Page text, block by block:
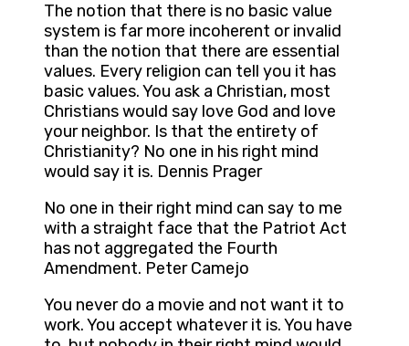
The notion that there is no basic value
system is far more incoherent or invalid
than the notion that there are essential
values. Every religion can tell you it has
basic values. You ask a Christian, most
Christians would say love God and love
your neighbor. Is that the entirety of
Christianity? No one in his right mind
would say it is. Dennis Prager
No one in their right mind can say to me
with a straight face that the Patriot Act
has not aggregated the Fourth
Amendment. Peter Camejo
You never do a movie and not want it to
work. You accept whatever it is. You have